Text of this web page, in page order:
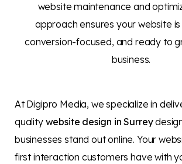
website maintenance and
approach ensures your website
conversion-focused, and ready to
business.
At Digipro Media, we specialize in
quality website design in Surrey
businesses stand out online. Your
first interaction customers have with